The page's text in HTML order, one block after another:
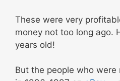
These were very
money not too long ago.
years old!
But the people who